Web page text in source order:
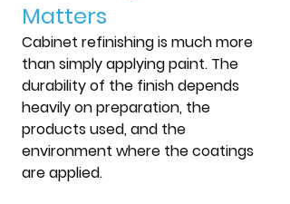
Matters
Cabinet refinishing is much more
than simply applying paint. The
durability of the finish depends
heavily on preparation, the
products used, and the
environment where the coatings
are applied.